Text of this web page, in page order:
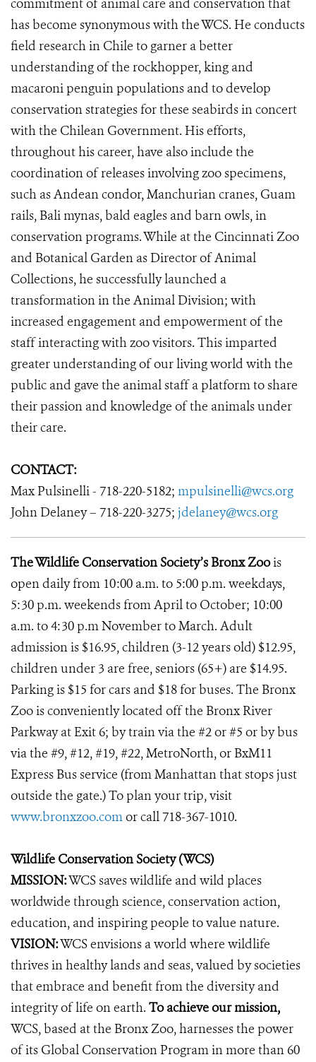
commitment of animal care and conservation that
has become synonymous with the WCS. He conducts
field research in Chile to garner a better
understanding of the rockhopper, king and
macaroni penguin populations and to develop
conservation strategies for these seabirds in concert
with the Chilean Government. His efforts,
throughout his career, have also include the
coordination of releases involving zoo specimens,
such as Andean condor, Manchurian cranes, Guam
rails, Bali mynas, bald eagles and barn owls, in
conservation programs. While at the Cincinnati Zoo
and Botanical Garden as Director of Animal
Collections, he successfully launched a
transformation in the Animal Division; with
increased engagement and empowerment of the
staff interacting with zoo visitors. This imparted
greater understanding of our living world with the
public and gave the animal staff a platform to share
their passion and knowledge of the animals under
their care.
CONTACT:
Max Pulsinelli - 718-220-5182; mpulsinelli@wcs.org
John Delaney – 718-220-3275; jdelaney@wcs.org
The Wildlife Conservation Society’s Bronx Zoois
open daily from 10:00 a.m. to 5:00 p.m. weekdays,
5:30 p.m. weekends from April to October; 10:00
a.m. to 4:30 p.m November to March. Adult
admission is $16.95, children (3-12 years old) $12.95,
children under 3 are free, seniors (65+) are $14.95.
Parking is $15 for cars and $18 for buses. The Bronx
Zoo is conveniently located off the Bronx River
Parkway at Exit 6; by train via the #2 or #5 or by bus
via the #9, #12, #19, #22, MetroNorth, or BxM11
Express Bus service (from Manhattan that stops just
outside the gate.) To plan your trip, visit
www.bronxzoo.comor call 718-367-1010.
Wildlife Conservation Society (WCS)
MISSION:WCS saves wildlife and wild places
worldwide through science, conservation action,
education, and inspiring people to value nature.
VISION:WCS envisions a world where wildlife
thrives in healthy lands and seas, valued by societies
that embrace and benefit from the diversity and
integrity of life on earth. To achieve our mission,
WCS, based at the Bronx Zoo, harnesses the power
of its Global Conservation Program in more than 60